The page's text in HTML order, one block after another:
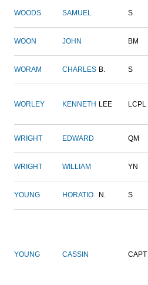
WOODS SAMUEL S
WOON JOHN BM
WORAM CHARLES B. S
WORLEY KENNETH LEE LCPL
WRIGHT EDWARD QM
WRIGHT WILLIAM YN
YOUNG HORATIO N. S
YOUNG CASSIN CAPT